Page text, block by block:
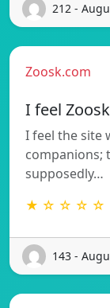
212 -
Zoosk.com
I feel
I feel the site
companions;
supposedly…
★ ☆ ☆ ☆ ☆
143 -